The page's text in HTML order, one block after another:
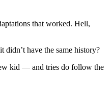
that worked. Hell,
have the same history?
kid — and tries do follow the